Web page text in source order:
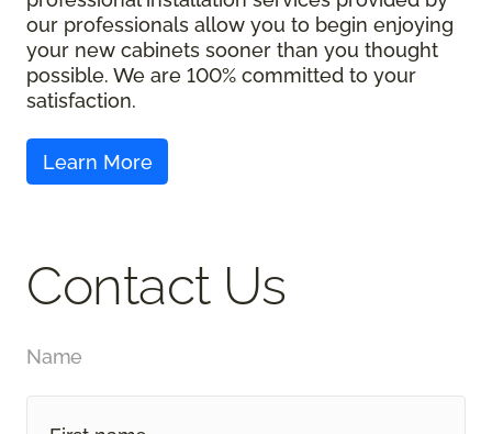
our professionals allow you to begin enjoying
your new cabinets sooner than you thought
possible. We are 100% committed to your
satisfaction.
Contact Us
Name